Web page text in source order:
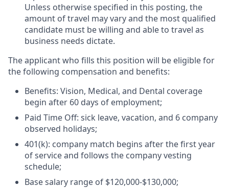
Unless otherwise specified in this posting, the
amount of travel may vary and the most qualified
candidate must be willing and able to travel as
business needs dictate.
The applicant who fills this position will be eligible for
the following compensation and benefits:
Benefits: Vision, Medical, and Dental coverage
begin after 60 days of employment;
Paid Time Off: sick leave, vacation, and 6 company
observed holidays;
401(k): company match begins after the first year
of service and follows the company vesting
schedule;
Base salary range of $120,000-$130,000;